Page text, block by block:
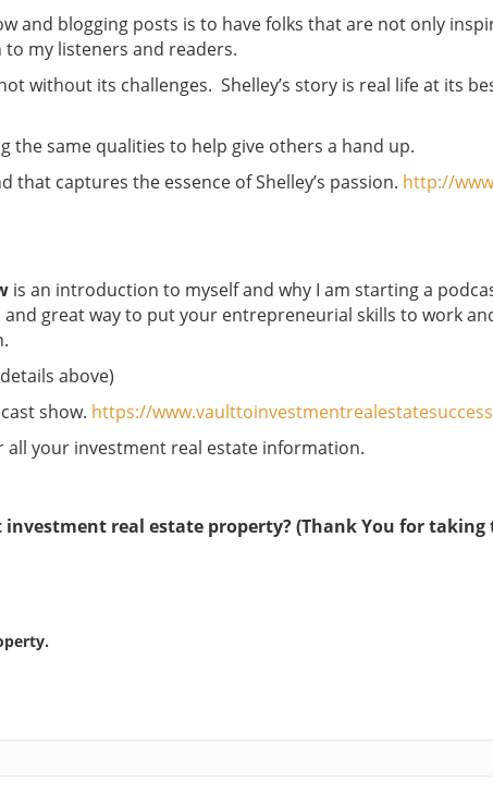
and blogging posts is to have folks that are not only
to my listeners and readers.
without its challenges. Shelley’s story is real life at its
the same qualities to help give others a hand up.
captures the essence of Shelley’s passion. http://
is an introduction to myself and why I am starting a
great way to put your entrepreneurial skills to work
above)
show. https://
all your investment real estate information.
real estate property? (Thank You for